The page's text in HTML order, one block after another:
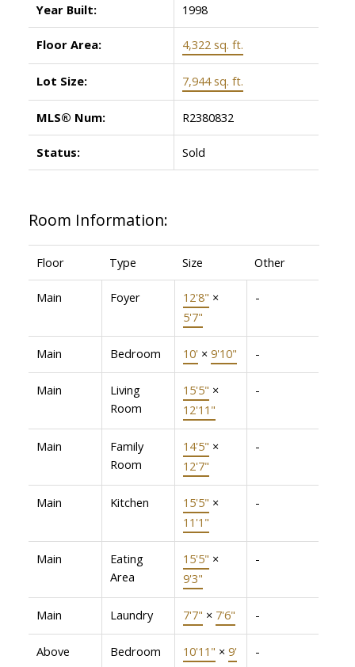
Year Built: 1998
Floor Area: 4,322 sq. ft.
Lot Size: 7,944 sq. ft.
MLS® Num: R2380832
Status: Sold
Room Information:
Floor Type Size Other
Main Foyer 12'8" ×
5'7"
-
Main Bedroom 10' × 9'10" -
Main
Living
Room
15'5" ×
12'11"
-
Main
Family
Room
14'5" ×
12'7"
-
Main Kitchen 15'5" ×
11'1"
-
Main
Eating
Area
15'5" ×
9'3"
-
Main Laundry 7'7" × 7'6" -
Above Bedroom 10'11" × 9' -